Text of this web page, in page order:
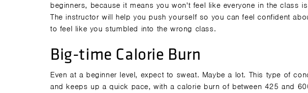
beginners, because it means you won't feel like everyone in the class
The instructor will help you push yourself so you can feel confident
to feel like you stumbled into the wrong class.
Big-time Calorie Burn
Even at a beginner level, expect to sweat. Maybe a lot. This type of
and keeps up a quick pace, with a calorie burn of between 425 and